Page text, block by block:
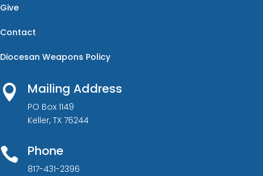
Give
Contact
Diocesan Weapons Policy
 Mailing Address
PO Box 1149
Keller, TX 76244
 Phone
817-431-2396